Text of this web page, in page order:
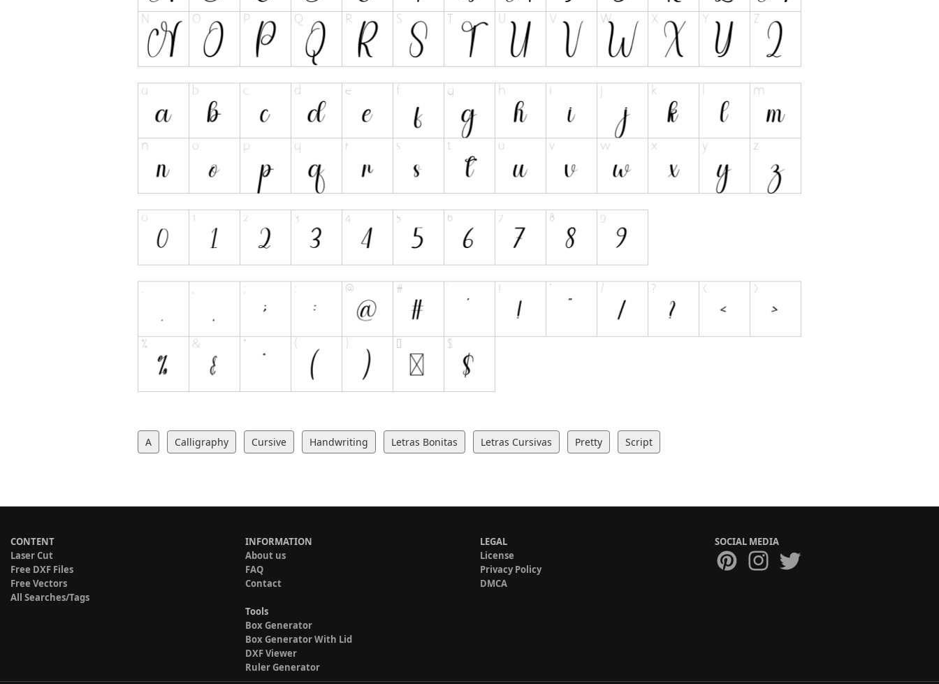
A Calligraphy Cursive Handwriting Letras Bonitas Letras Cursivas Pretty Script
CONTENT
Laser Cut
Free DXF Files
Free Vectors
All Searches/Tags
INFORMATION
About us
FAQ
Contact
Tools
Box Generator
Box Generator With Lid
DXF Viewer
Ruler Generator
LEGAL
License
Privacy Policy
DMCA
SOCIAL MEDIA